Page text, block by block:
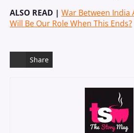
ALSO READ | War Between India
Will Be Our Role When This Ends?
Share